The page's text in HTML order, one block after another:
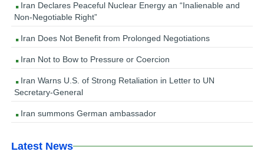
Iran Declares Peaceful Nuclear Energy an “Inalienable and
Non-Negotiable Right”
Iran Does Not Benefit from Prolonged Negotiations
Iran Not to Bow to Pressure or Coercion
Iran Warns U.S. of Strong Retaliation in Letter to UN
Secretary-General
Iran summons German ambassador
Latest News